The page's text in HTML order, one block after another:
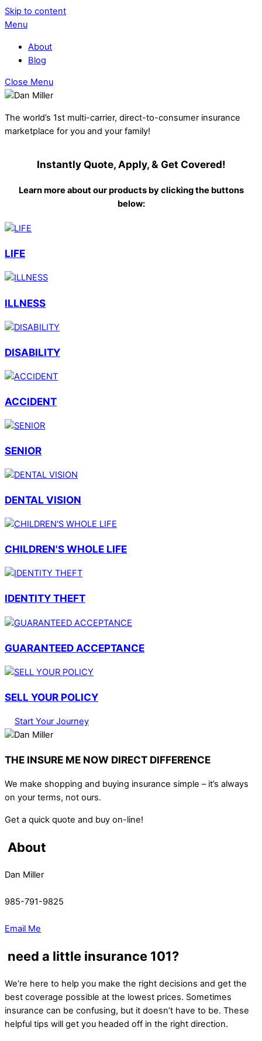
Skip to content
Menu
About
Blog
Close Menu
The world’s 1st multi-carrier, direct-to-consumer insurance
marketplace for you and your family!
Instantly Quote, Apply, & Get Covered!
Learn more about our products by clicking the buttons
below:
LIFE
ILLNESS
DISABILITY
ACCIDENT
SENIOR
DENTAL VISION
CHILDREN'S WHOLE LIFE
IDENTITY THEFT
GUARANTEED ACCEPTANCE
SELL YOUR POLICY
Start Your Journey
THE INSURE ME NOW DIRECT DIFFERENCE
We make shopping and buying insurance simple – it’s always
on your terms, not ours.
Get a quick quote and buy on-line!
About
Dan Miller
985-791-9825
Email Me
need a little insurance 101?
We’re here to help you make the right decisions and get the
best coverage possible at the lowest prices. Sometimes
insurance can be confusing, but it doesn’t have to be. These
helpful tips will get you headed off in the right direction.